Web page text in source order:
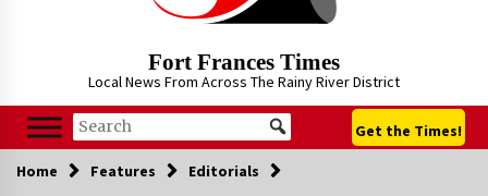
Fort Frances Times
Local News From Across The Rainy River District
Get the Times!
Home Features Editorials